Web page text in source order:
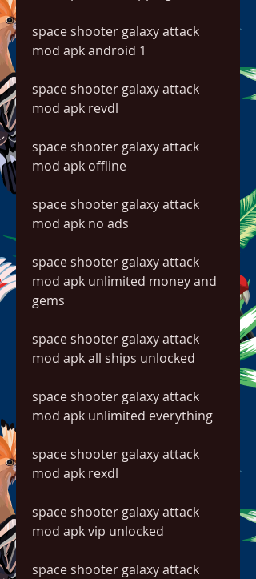
space shooter galaxy attack
mod apk android 1
space shooter galaxy attack
mod apk revdl
space shooter galaxy attack
mod apk offline
space shooter galaxy attack
mod apk no ads
space shooter galaxy attack
mod apk unlimited money and
gems
space shooter galaxy attack
mod apk all ships unlocked
space shooter galaxy attack
mod apk unlimited everything
space shooter galaxy attack
mod apk rexdl
space shooter galaxy attack
mod apk vip unlocked
space shooter galaxy attack